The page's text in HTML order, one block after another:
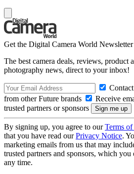
Get the Digital Camera World Newsletter
The best camera deals, reviews, product
photography news, direct to your inbox!
from other Future brands
Receive
trusted partners or sponsors
By signing up, you agree to ourTerms of
that you have read ourPrivacy Notice.
marketing emails from us that may
trusted partners and sponsors, which
any time.